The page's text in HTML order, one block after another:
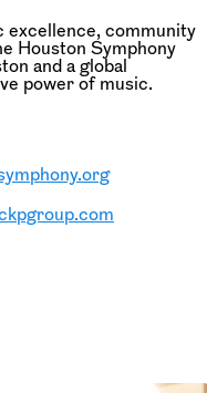
excellence, community
Houston Symphony
and a global
power of music.